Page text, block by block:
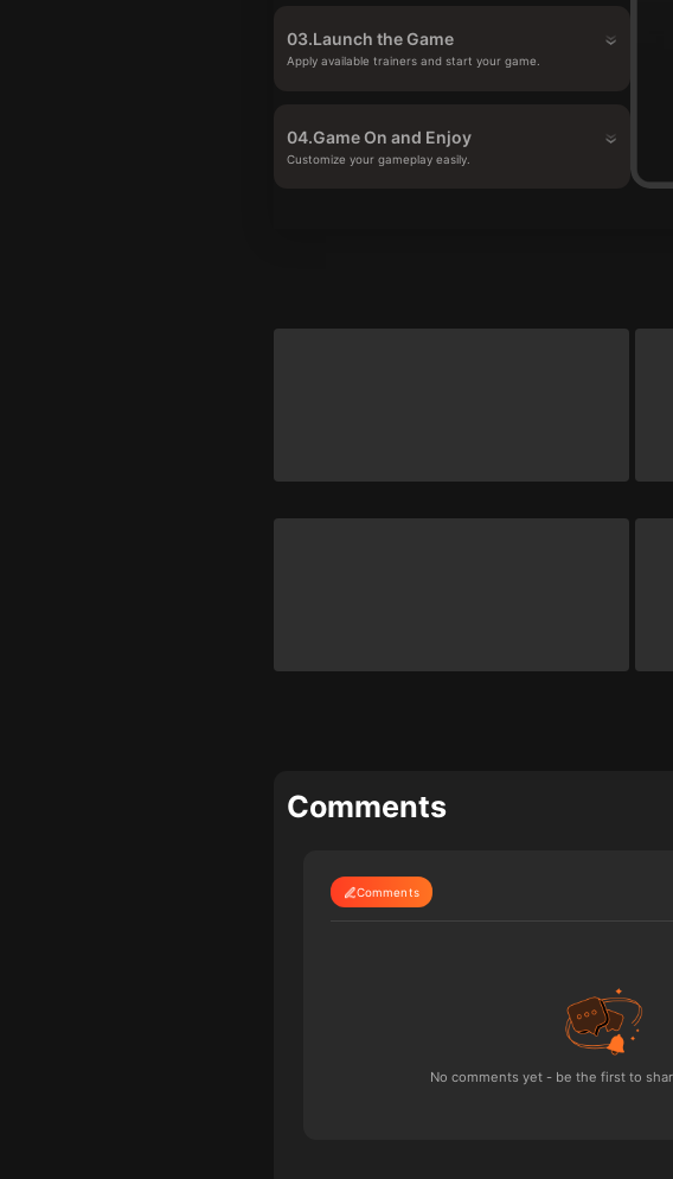
03.Launch the Game
Apply available trainers and start your game.
04.Game On and Enjoy
Customize your gameplay easily.
Comments
Comments
No comments yet - be the first to